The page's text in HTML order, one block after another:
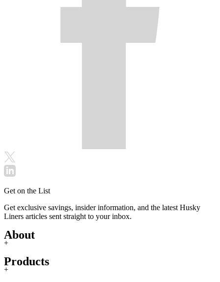
Get on the List
Get exclusive savings, insider information, and the latest Husky
Liners articles sent straight to your inbox.
About
+
Products
+